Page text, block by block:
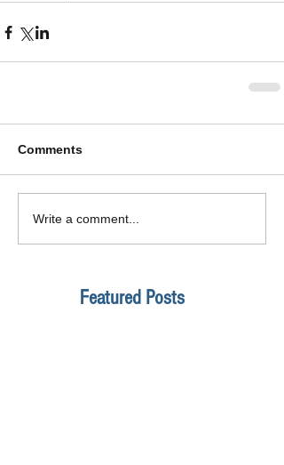
Comments
Write a comment...
Featured Posts